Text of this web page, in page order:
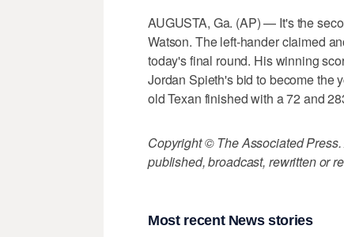
AUGUSTA, Ga. (AP) — It's the
Watson. The left-hander claimed
today's final round. His winning
Jordan Spieth's bid to become the
old Texan finished with a 72 and
Copyright © The Associated
published, broadcast, rewritten or
Most recent News stories